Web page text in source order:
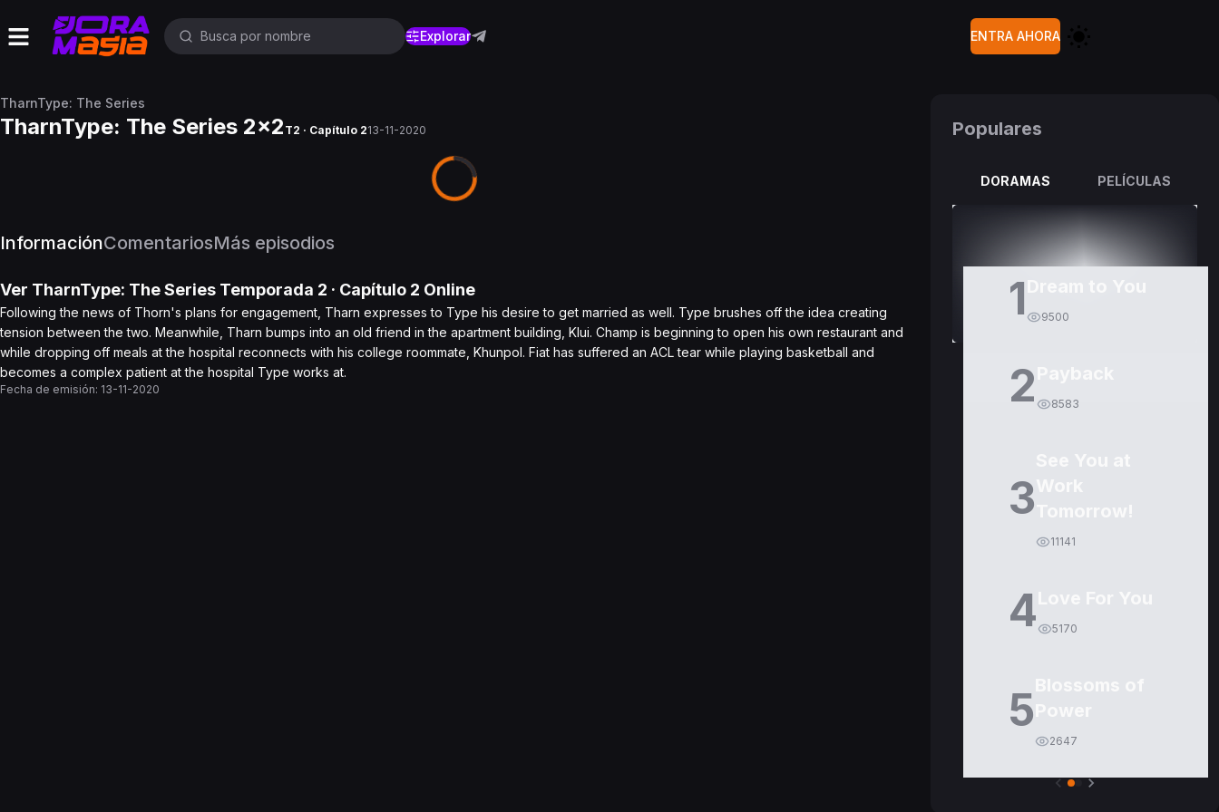
Explorar ENTRA AHORA
TharnType: The Series
TharnType: The Series 2x2 T2 · Capítulo 213-11-2020
InformaciónComentariosMás episodios
Ver TharnType: The Series Temporada 2 · Capítulo 2 Online
Following the news of Thorn's plans for engagement, Tharn expresses to Type his desire to get married as well. Type brushes off the idea creating
tension between the two. Meanwhile, Tharn bumps into an old friend in the apartment building, Klui. Champ is beginning to open his own restaurant and
while dropping off meals at the hospital reconnects with his college roommate, Khunpol. Fiat has suffered an ACL tear while playing basketball and
becomes a complex patient at the hospital Type works at.
Fecha de emisión: 13-11-2020
Populares
DORAMAS PELÍCULAS
1 9500
2 8583
3
11141
4 5170
5
2647